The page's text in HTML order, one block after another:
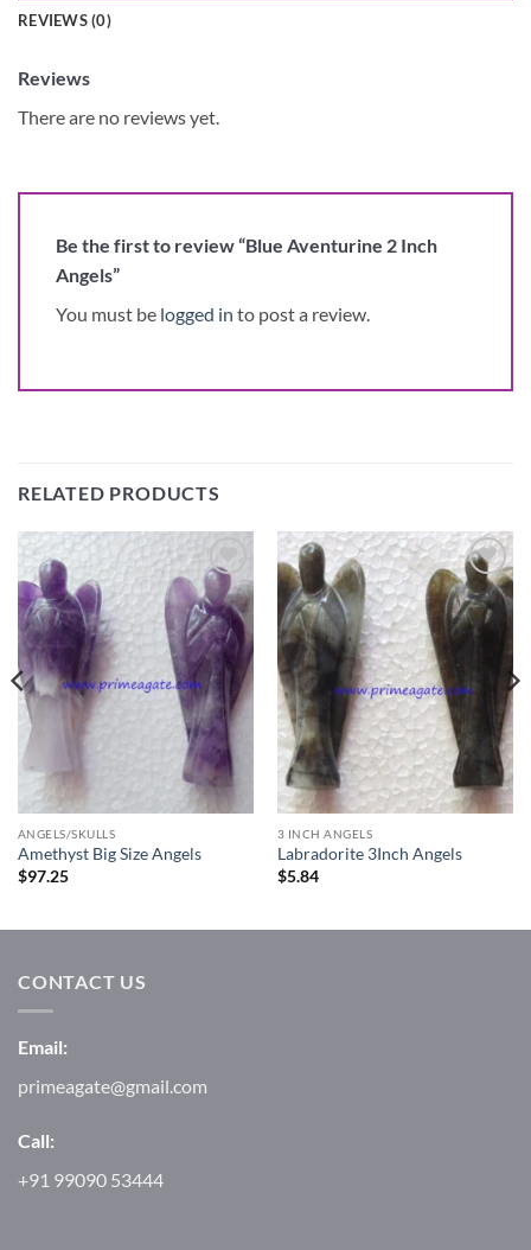
REVIEWS (0)
Reviews
There are no reviews yet.
Be the first to review “Blue Aventurine 2 Inch
Angels”
You must be logged in to post a review.
RELATED PRODUCTS
Add to
Wishlist
ANGELS/SKULLS
Amethyst Big Size Angels
$97.25
Add to
Wishlist
3 INCH ANGELS
Labradorite 3Inch Angels
$5.84
CONTACT US
Email:
primeagate@gmail.com
Call:
+91 99090 53444